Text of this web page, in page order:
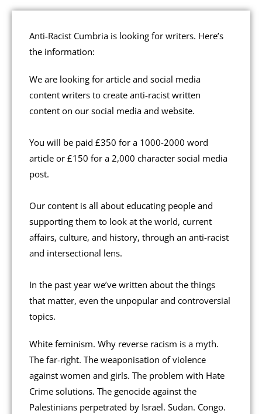
Anti-Racist Cumbria is looking for writers. Here’s
the information:
We are looking for article and social media
content writers to create anti-racist written
content on our social media and website.
You will be paid £350 for a 1000-2000 word
article or £150 for a 2,000 character social media
post.
Our content is all about educating people and
supporting them to look at the world, current
affairs, culture, and history, through an anti-racist
and intersectional lens.
In the past year we’ve written about the things
that matter, even the unpopular and controversial
topics.
White feminism. Why reverse racism is a myth.
The far-right. The weaponisation of violence
against women and girls. The problem with Hate
Crime solutions. The genocide against the
Palestinians perpetrated by Israel. Sudan. Congo.